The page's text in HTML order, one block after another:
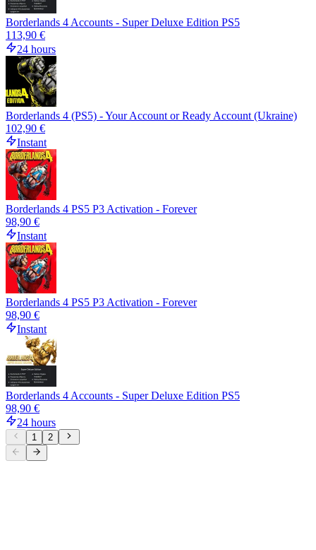
Borderlands 4 Accounts - Super Deluxe Edition PS5
113,90 €
24 hours
Borderlands 4 (PS5) - Your Account or Ready Account (Ukraine)
102,90 €
Instant
Borderlands 4 PS5 P3 Activation - Forever
98,90 €
Instant
Borderlands 4 PS5 P3 Activation - Forever
98,90 €
Instant
Borderlands 4 Accounts - Super Deluxe Edition PS5
98,90 €
24 hours
1 2